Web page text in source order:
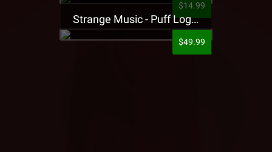
$14.99
Strange Music - Puff Logo Sweatpants
$49.99